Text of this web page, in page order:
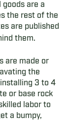
are a
the rest of the
are published
them.
are made or
the
3 to 4
or base rock
labor to
a bumpy,